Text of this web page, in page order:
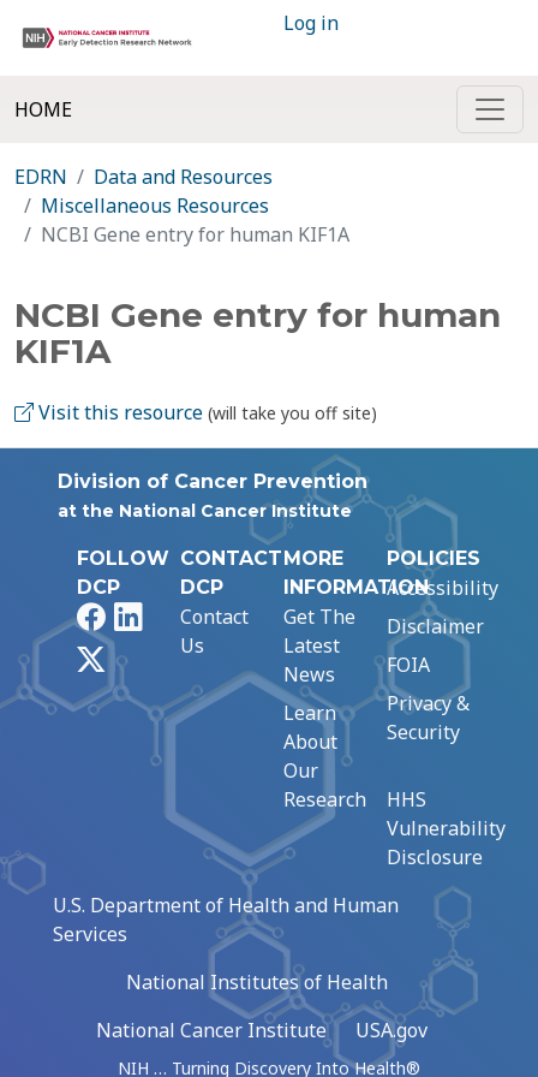
Log in
HOME
EDRN
Data and Resources
Miscellaneous Resources
NCBI Gene entry for human KIF1A
NCBI Gene entry for human
KIF1A
Visit this resource (will take you off site)
Division of Cancer Prevention
at the National Cancer Institute
FOLLOW
DCP
FacebookLinkedIn
CONTACT
DCP
Contact
Us
MORE
INFORMATION
Get The
Latest
News
Learn
About
Our
Research
POLICIES
Accessibility
Disclaimer
FOIA
Privacy &
Security
HHS
Vulnerability
Disclosure
U.S. Department of Health and Human
Services
National Institutes of Health
National Cancer Institute
USA.gov
NIH … Turning Discovery Into Health®